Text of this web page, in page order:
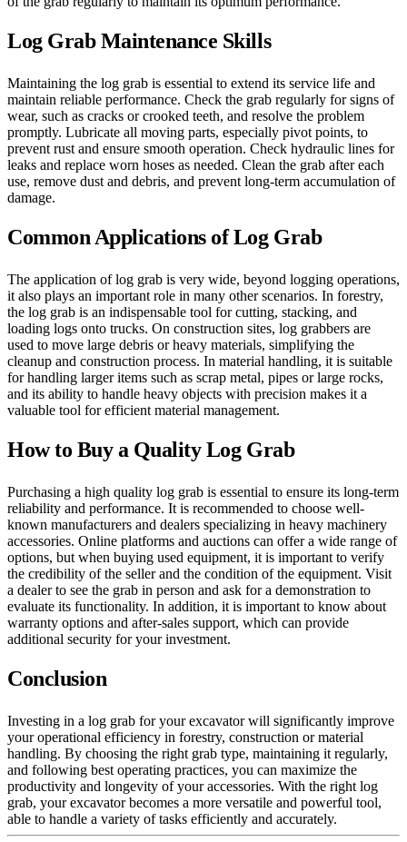
Log Grab Maintenance Skills
Maintaining the log grab is essential to extend its service life and
maintain reliable performance. Check the grab regularly for signs of
wear, such as cracks or crooked teeth, and resolve the problem
promptly. Lubricate all moving parts, especially pivot points, to
prevent rust and ensure smooth operation. Check hydraulic lines for
leaks and replace worn hoses as needed. Clean the grab after each
use, remove dust and debris, and prevent long-term accumulation of
damage.
Common Applications of Log Grab
The application of log grab is very wide, beyond logging operations,
it also plays an important role in many other scenarios. In forestry,
the log grab is an indispensable tool for cutting, stacking, and
loading logs onto trucks. On construction sites, log grabbers are
used to move large debris or heavy materials, simplifying the
cleanup and construction process. In material handling, it is suitable
for handling larger items such as scrap metal, pipes or large rocks,
and its ability to handle heavy objects with precision makes it a
valuable tool for efficient material management.
How to Buy a Quality Log Grab
Purchasing a high quality log grab is essential to ensure its long-term
reliability and performance. It is recommended to choose well-
known manufacturers and dealers specializing in heavy machinery
accessories. Online platforms and auctions can offer a wide range of
options, but when buying used equipment, it is important to verify
the credibility of the seller and the condition of the equipment. Visit
a dealer to see the grab in person and ask for a demonstration to
evaluate its functionality. In addition, it is important to know about
warranty options and after-sales support, which can provide
additional security for your investment.
Conclusion
Investing in a log grab for your excavator will significantly improve
your operational efficiency in forestry, construction or material
handling. By choosing the right grab type, maintaining it regularly,
and following best operating practices, you can maximize the
productivity and longevity of your accessories. With the right log
grab, your excavator becomes a more versatile and powerful tool,
able to handle a variety of tasks efficiently and accurately.